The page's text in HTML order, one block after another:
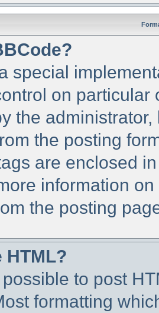
special
on particular
the
the posting
are enclosed
information
the posting
HTML?
to post
formatting